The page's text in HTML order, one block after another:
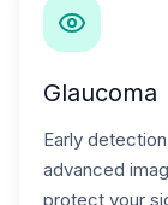
Glaucoma
Early
advanced
protect your